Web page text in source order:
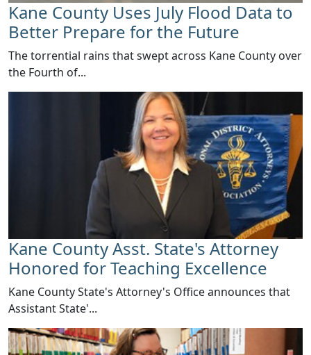
Kane County Uses July Flood Data to
Better Prepare for the Future
​The torrential rains that swept across Kane County over
the Fourth of...
Kane County Asst. State's Attorney
Honored for Teaching Excellence
​Kane County State's Attorney's Office announces that
Assistant State'...